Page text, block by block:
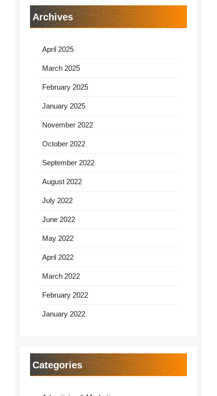
Archives
April 2025
March 2025
February 2025
January 2025
November 2022
October 2022
September 2022
August 2022
July 2022
June 2022
May 2022
April 2022
March 2022
February 2022
January 2022
Categories